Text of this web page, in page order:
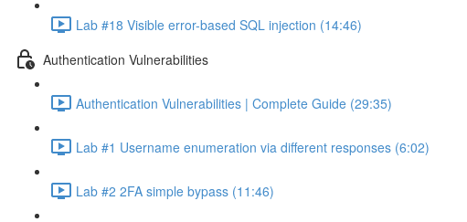
Lab #18 Visible error-based SQL injection (14:46)
Authentication Vulnerabilities
Authentication Vulnerabilities | Complete Guide (29:35)
Lab #1 Username enumeration via different responses (6:02)
Lab #2 2FA simple bypass (11:46)